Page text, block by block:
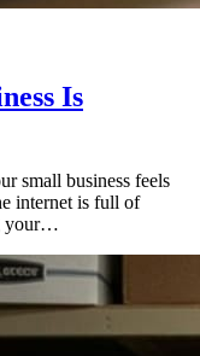
Is
small business feels
internet is full of
your…